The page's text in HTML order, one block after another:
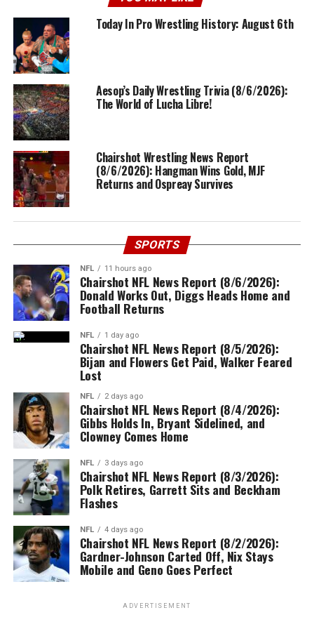
Today In Pro Wrestling History: August 6th
Aesop’s Daily Wrestling Trivia (8/6/2026):
The World of Lucha Libre!
Chairshot Wrestling News Report
(8/6/2026): Hangman Wins Gold, MJF
Returns and Ospreay Survives
SPORTS
NFL 11 hours ago
Chairshot NFL News Report (8/6/2026):
Donald Works Out, Diggs Heads Home and
Football Returns
NFL 1 day ago
Chairshot NFL News Report (8/5/2026):
Bijan and Flowers Get Paid, Walker Feared
Lost
NFL 2 days ago
Chairshot NFL News Report (8/4/2026):
Gibbs Holds In, Bryant Sidelined, and
Clowney Comes Home
NFL 3 days ago
Chairshot NFL News Report (8/3/2026):
Polk Retires, Garrett Sits and Beckham
Flashes
NFL 4 days ago
Chairshot NFL News Report (8/2/2026):
Gardner-Johnson Carted Off, Nix Stays
Mobile and Geno Goes Perfect
ADVERTISEMENT